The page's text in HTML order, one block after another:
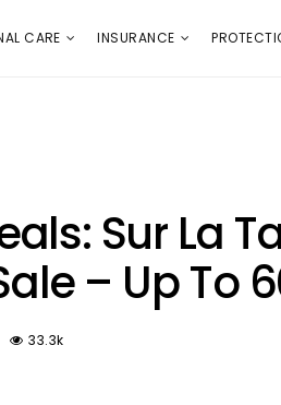
CARE INSURANCE
Sur La
– Up To
33.3k